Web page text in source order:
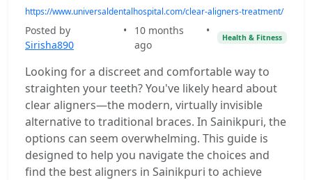
https://www.universaldentalhospital.com/clear-aligners-treatment/
Posted by
Sirisha890
•
10 months
ago
•
Health & Fitness
Looking for a discreet and comfortable way to
straighten your teeth? You've likely heard about
clear aligners—the modern, virtually invisible
alternative to traditional braces. In Sainikpuri, the
options can seem overwhelming. This guide is
designed to help you navigate the choices and
find the best aligners in Sainikpuri to achieve